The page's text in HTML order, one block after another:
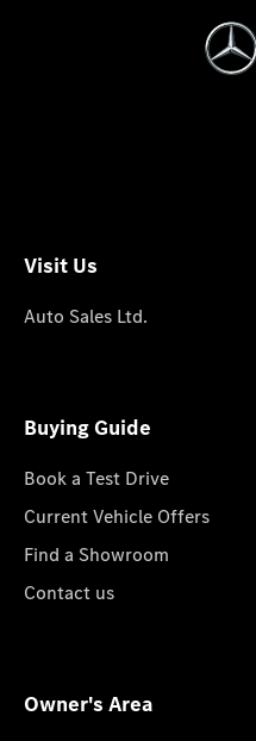
Visit Us
Auto Sales Ltd.
Buying Guide
Book a Test Drive
Current Vehicle Offers
Find a Showroom
Contact us
Owner's Area